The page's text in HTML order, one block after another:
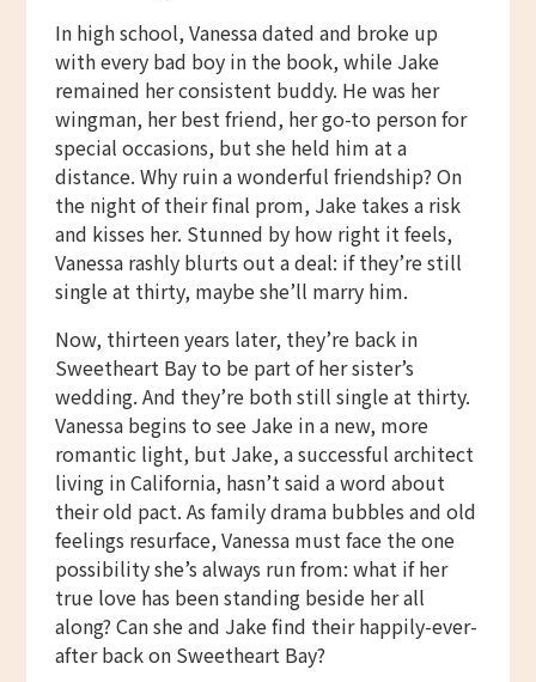
In high school, Vanessa dated and broke up
with every bad boy in the book, while Jake
remained her consistent buddy. He was her
wingman, her best friend, her go-to person for
special occasions, but she held him at a
distance. Why ruin a wonderful friendship? On
the night of their final prom, Jake takes a risk
and kisses her. Stunned by how right it feels,
Vanessa rashly blurts out a deal: if they’re still
single at thirty, maybe she’ll marry him.
Now, thirteen years later, they’re back in
Sweetheart Bay to be part of her sister’s
wedding. And they’re both still single at thirty.
Vanessa begins to see Jake in a new, more
romantic light, but Jake, a successful architect
living in California, hasn’t said a word about
their old pact. As family drama bubbles and old
feelings resurface, Vanessa must face the one
possibility she’s always run from: what if her
true love has been standing beside her all
along? Can she and Jake find their happily-ever-
after back on Sweetheart Bay?